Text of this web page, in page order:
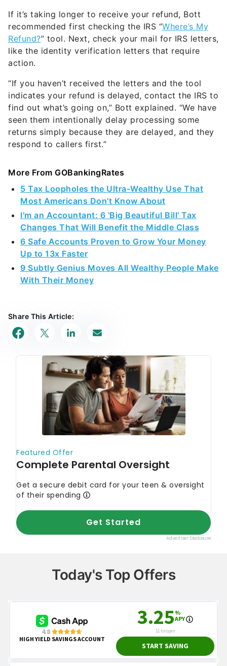
If it’s taking longer to receive your refund, Bott
recommended first checking the IRS “Where’s My
Refund?” tool. Next, check your mail for IRS letters,
like the identity verification letters that require
action.
“If you haven’t received the letters and the tool
indicates your refund is delayed, contact the IRS to
find out what’s going on,” Bott explained. “We have
seen them intentionally delay processing some
returns simply because they are delayed, and they
respond to callers first.”
More From GOBankingRates
5 Tax Loopholes the Ultra-Wealthy Use That
Most Americans Don't Know About
I'm an Accountant: 6 'Big Beautiful Bill' Tax
Changes That Will Benefit the Middle Class
6 Safe Accounts Proven to Grow Your Money
Up to 13x Faster
9 Subtly Genius Moves All Wealthy People Make
With Their Money
Share This Article:
Today's Top Offers